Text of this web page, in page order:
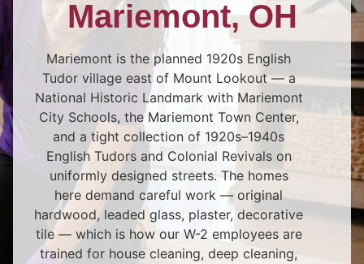
Mariemont, OH
Mariemont is the planned 1920s English
Tudor village east of Mount Lookout — a
National Historic Landmark with Mariemont
City Schools, the Mariemont Town Center,
and a tight collection of 1920s–1940s
English Tudors and Colonial Revivals on
uniformly designed streets. The homes
here demand careful work — original
hardwood, leaded glass, plaster, decorative
tile — which is how our W-2 employees are
trained for house cleaning, deep cleaning,